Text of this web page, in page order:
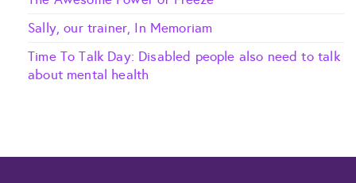
Sally, our trainer, In Memoriam
Time To Talk Day: Disabled people also need to talk
about mental health